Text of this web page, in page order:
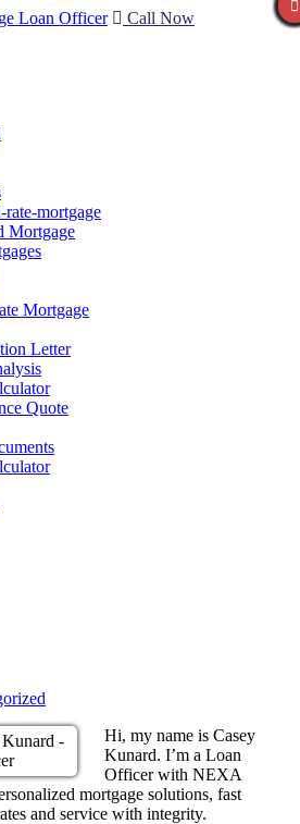
Call Now
mortgage
Mortgage
Mortgage
Letter
Quote
Hi, my name is Casey
Kunard. I’m a Loan
Officer with NEXA
mortgage solutions, fast
and service with integrity.